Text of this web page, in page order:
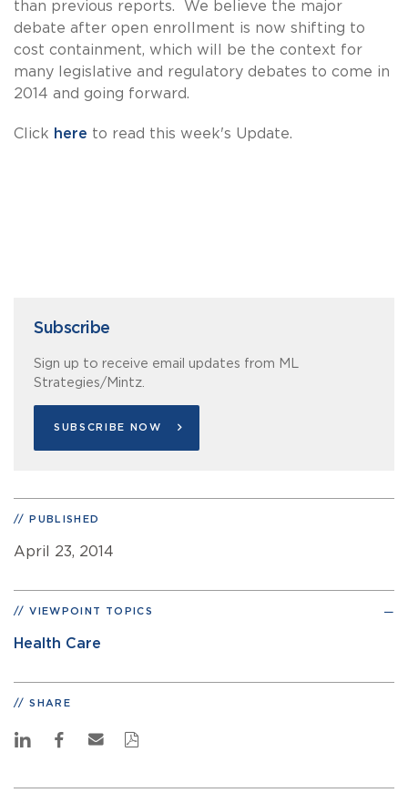
than previous reports. We believe the major
debate after open enrollment is now shifting to
cost containment, which will be the context for
many legislative and regulatory debates to come in
2014 and going forward.
Click here to read this week's Update.
Subscribe
Sign up to receive email updates from ML
Strategies/Mintz.
SUBSCRIBE NOW
PUBLISHED
April 23, 2014
VIEWPOINT TOPICS
Health Care
SHARE